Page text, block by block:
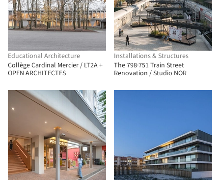
Educational Architecture
Collège Cardinal Mercier / LT2A +
OPEN ARCHITECTES
Installations & Structures
The 798·751 Train Street
Renovation / Studio NOR